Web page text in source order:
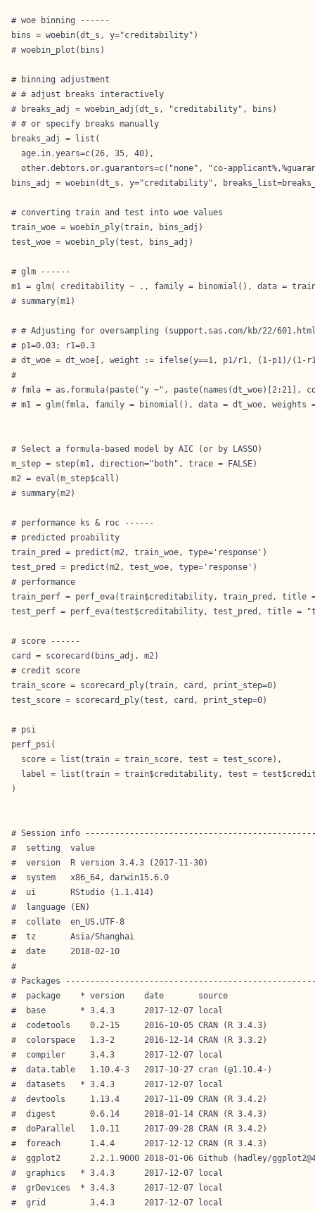
# woe binning ------
bins = woebin(dt_s, y="creditability")
# woebin_plot(bins)
# binning adjustment
# # adjust breaks interactively
# breaks_adj = woebin_adj(dt_s, "creditability", bins)
# # or specify breaks manually
breaks_adj = list(
  age.in.years=c(26, 35, 40),
other.debtors.or.guarantors=c("none", "co-
bins_adj = woebin(dt_s, y="creditability",
# converting train and test into woe values
train_woe = woebin_ply(train, bins_adj)
test_woe = woebin_ply(test, bins_adj)
# glm ------
m1 = glm( creditability ~ ., family = binomial(), data =
# summary(m1)
# # Adjusting for oversampling (support.sas.com/kb/22/
# p1=0.03; r1=0.3
# dt_woe = dt_woe[, weight := ifelse(y==1, p1/r1, (1-p1)/(1-
#
# fmla = as.formula(paste("y ~", paste(names(dt_woe)[2:21],
# m1 = glm(fmla, family = binomial(), data = dt_woe, weights
# Select a formula-based model by AIC (or by LASSO)
m_step = step(m1, direction="both", trace = FALSE)
m2 = eval(m_step$call)
# summary(m2)
# performance ks & roc ------
# predicted proability
train_pred = predict(m2, train_woe, type='response')
test_pred = predict(m2, test_woe, type='response')
# performance
train_perf = perf_eva(train$creditability, train_pred, title
test_perf = perf_eva(test$creditability, test_pred, title =
# score ------
card = scorecard(bins_adj, m2)
# credit score
train_score = scorecard_ply(train, card, print_step=0)
test_score = scorecard_ply(test, card, print_step=0)
# psi
perf_psi(
  score = list(train = train_score, test = test_score),
label = list(train = train$creditability, test =
)
# Session info
#  setting  value
#  version  R version 3.4.3 (2017-11-30)
#  system   x86_64, darwin15.6.0
#  ui       RStudio (1.1.414)
#  language (EN)
#  collate  en_US.UTF-8
#  tz       Asia/Shanghai
#  date     2018-02-10
#
# Packages
#  package    * version    date
#  base       * 3.4.3      2017-12-07
#  codetools    0.2-15     2016-10-05 CRAN
#  colorspace   1.3-2      2016-12-14 CRAN
#  compiler     3.4.3      2017-12-07
#  data.table   1.10.4-3   2017-10-27 cran
#  datasets   * 3.4.3      2017-12-07
#  devtools     1.13.4     2017-11-09 CRAN
#  digest       0.6.14     2018-01-14 CRAN (R
#  doParallel   1.0.11     2017-09-28 CRAN
#  foreach      1.4.4      2017-12-12 CRAN (R
#  ggplot2      2.2.1.9000 2018-01-06 Github (hadley/
#  graphics   * 3.4.3      2017-12-07
#  grDevices  * 3.4.3      2017-12-07
#  grid         3.4.3      2017-12-07